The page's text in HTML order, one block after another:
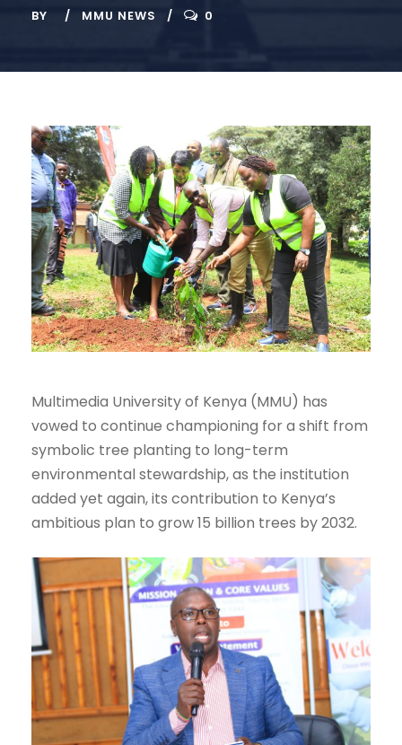
BY MMU NEWS 0
Multimedia University of Kenya (MMU) has
vowed to continue championing for a shift from
symbolic tree planting to long-term
environmental stewardship, as the institution
added yet again, its contribution to Kenya’s
ambitious plan to grow 15 billion trees by 2032.